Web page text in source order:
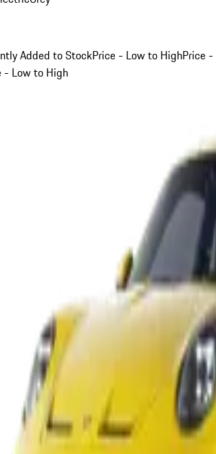
Added to StockPrice - Low to HighPrice -
- Low to High